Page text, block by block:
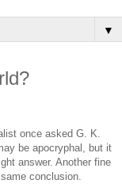
▼
once asked G. K.
be apocryphal, but it
answer. Another fine
conclusion.